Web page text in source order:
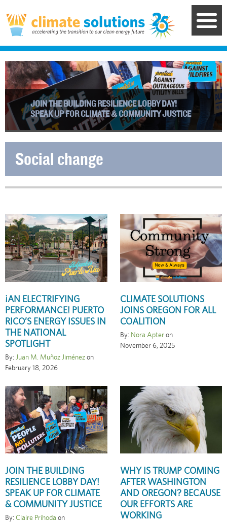
to
main
content
JOIN THE BUILDING RESILIENCE LOBBY DAY!
SPEAK UP FOR CLIMATE & COMMUNITY JUSTICE
Social change
¡AN ELECTRIFYING
PERFORMANCE! PUERTO
RICO’S ENERGY ISSUES IN
THE NATIONAL
SPOTLIGHT
By: Juan M. Muñoz Jiménezon
February 18, 2026
CLIMATE SOLUTIONS
JOINS OREGON FOR ALL
COALITION
By: Nora Apteron
November 6, 2025
JOIN THE BUILDING
RESILIENCE LOBBY DAY!
SPEAK UP FOR CLIMATE
& COMMUNITY JUSTICE
By: Claire Prihoda on
WHY IS TRUMP COMING
AFTER WASHINGTON
AND OREGON? BECAUSE
OUR EFFORTS ARE
WORKING